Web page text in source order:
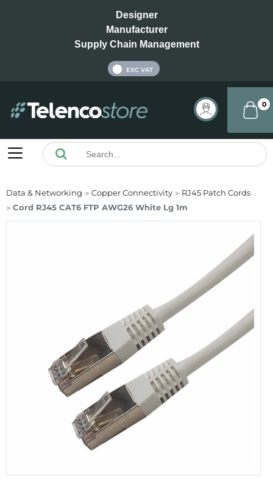
Designer
Manufacturer
Supply Chain Management
EXC VAT
0
Data & Networking Copper Connectivity
RJ45 Patch Cords
Cord RJ45 CAT6 FTP AWG26 White Lg 1m